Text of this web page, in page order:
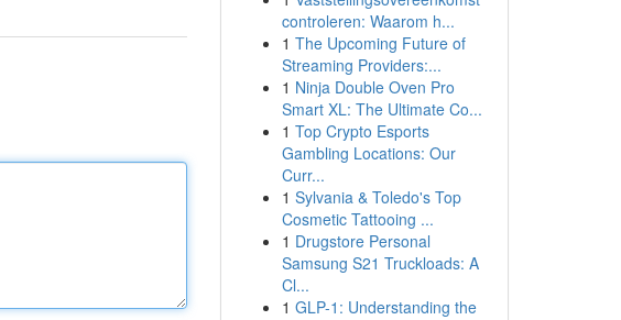
controleren: Waarom h...
1 The Upcoming Future of
Streaming Providers:...
1 Ninja Double Oven Pro
Smart XL: The Ultimate Co...
1 Top Crypto Esports
Gambling Locations: Our
Curr...
1 Sylvania & Toledo's Top
Cosmetic Tattooing ...
1 Drugstore Personal
Samsung S21 Truckloads: A
Cl...
1 GLP-1: Understanding the